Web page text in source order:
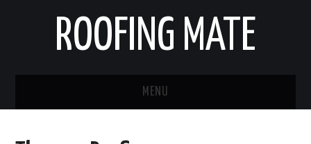
ROOFING MATE
MENU